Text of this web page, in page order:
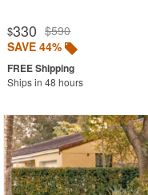
White Patio Chairs
White Patio
Best Selling
Shop by Materials
Shop by
$330 $590
SAVE 44%
Ships in 48 hours